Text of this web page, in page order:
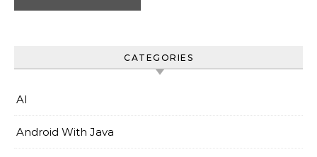
CATEGORIES
AI
Android With Java